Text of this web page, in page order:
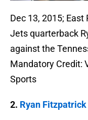
Dec 13, 2015;
Jets quarterback
against the
Mandatory Credit:
Sports
2. Ryan Fitzpatrick